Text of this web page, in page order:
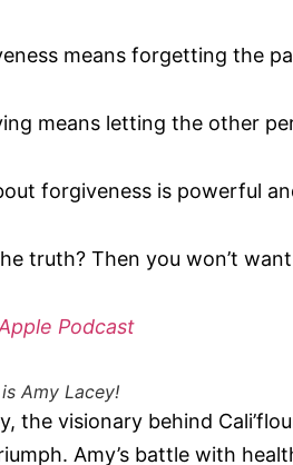
means forgetting the
means letting the other
forgiveness is powerful
truth? Then you won’t
Podcast
Amy Lacey!
the visionary behind
Amy’s battle with